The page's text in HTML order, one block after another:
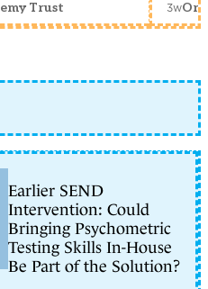
Trust 3w
Earlier SEND
Intervention: Could
Bringing Psychometric
Testing Skills In-House
Be Part of the Solution?